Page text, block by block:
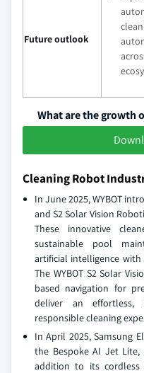
Future outlook
What are the growth
Cleaning Robot
In June 2025, WYBOT
and S2 Solar Vision
These innovative
sustainable pool
artificial intelligence with
The WYBOT S2 Solar
based navigation for
deliver an effortless,
responsible cleaning
In April 2025, Samsung
the Bespoke AI Jet
addition to its cordless